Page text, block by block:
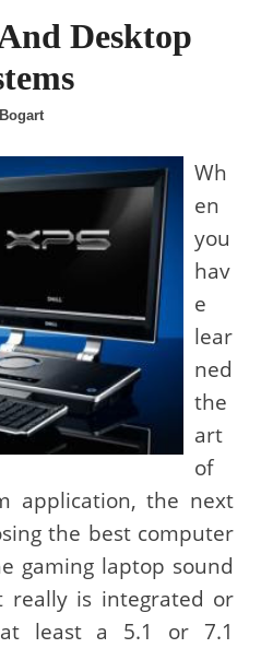
Desktop
Wh
en
you
hav
e
lear
ned
the
art
of
application, the next
the best computer
gaming laptop sound
is integrated or
least a 5.1 or 7.1